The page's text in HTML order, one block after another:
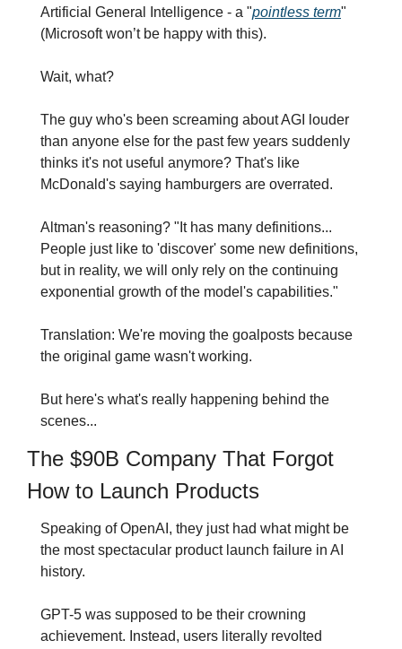
Artificial General Intelligence - a "pointless term"
(Microsoft won’t be happy with this).
Wait, what?
The guy who's been screaming about AGI louder
than anyone else for the past few years suddenly
thinks it's not useful anymore? That's like
McDonald's saying hamburgers are overrated.
Altman's reasoning? "It has many definitions...
People just like to 'discover' some new definitions,
but in reality, we will only rely on the continuing
exponential growth of the model's capabilities."
Translation: We're moving the goalposts because
the original game wasn't working.
But here's what's really happening behind the
scenes...
The $90B Company That Forgot
How to Launch Products
Speaking of OpenAI, they just had what might be
the most spectacular product launch failure in AI
history.
GPT-5 was supposed to be their crowning
achievement. Instead, users literally revolted